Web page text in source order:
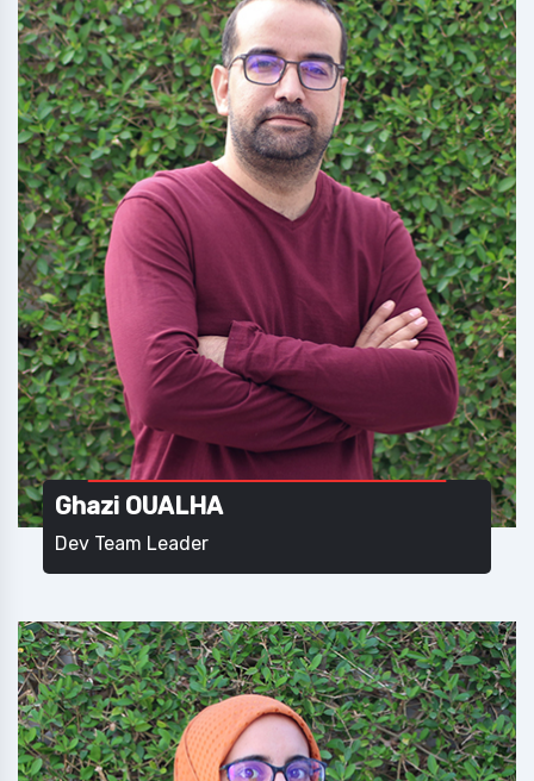
Ghazi OUALHA
Dev Team Leader